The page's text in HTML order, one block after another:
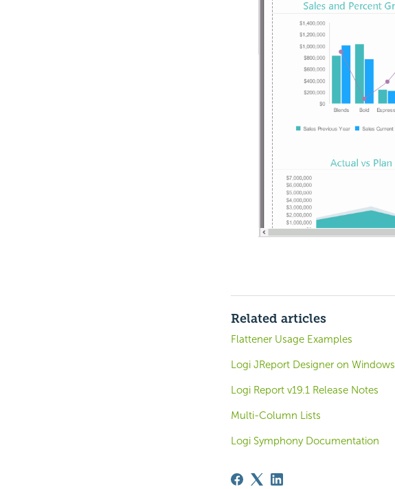
Related articles
Flattener Usage Examples
Logi JReport Designer on Windows
Logi Report v19.1 Release Notes
Multi-Column Lists
Logi Symphony Documentation